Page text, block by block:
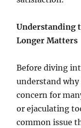
Understanding
Longer Matters
Before diving
understand
concern for
or ejaculating
common issue